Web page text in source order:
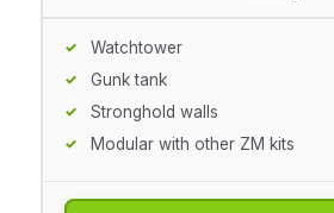
Watchtower
Gunk tank
Stronghold walls
Modular with other ZM kits